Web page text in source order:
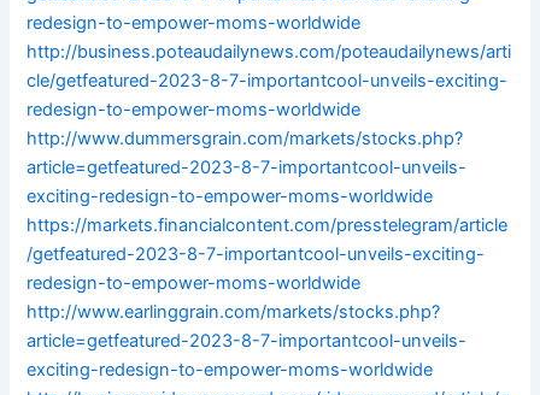
redesign-to-empower-moms-worldwide
http://business.poteaudailynews.com/poteaudailynews/arti
cle/getfeatured-2023-8-7-importantcool-unveils-exciting-
redesign-to-empower-moms-worldwide
http://www.dummersgrain.com/markets/stocks.php?
article=getfeatured-2023-8-7-importantcool-unveils-
exciting-redesign-to-empower-moms-worldwide
https://markets.financialcontent.com/presstelegram/article
/getfeatured-2023-8-7-importantcool-unveils-exciting-
redesign-to-empower-moms-worldwide
http://www.earlinggrain.com/markets/stocks.php?
article=getfeatured-2023-8-7-importantcool-unveils-
exciting-redesign-to-empower-moms-worldwide